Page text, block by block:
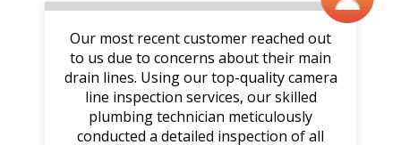
Our most recent customer reached out
to us due to concerns about their main
drain lines. Using our top-quality camera
line inspection services, our skilled
plumbing technician meticulously
conducted a detailed inspection of all